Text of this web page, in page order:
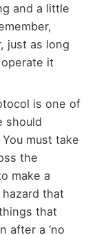
and a little
just as long
it
is one of
should
must take
the
make a
that
that
after a ‘no